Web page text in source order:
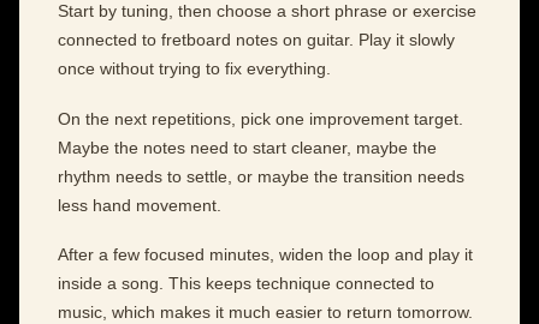
Start by tuning, then choose a short phrase or exercise
connected to fretboard notes on guitar. Play it slowly
once without trying to fix everything.
On the next repetitions, pick one improvement target.
Maybe the notes need to start cleaner, maybe the
rhythm needs to settle, or maybe the transition needs
less hand movement.
After a few focused minutes, widen the loop and play it
inside a song. This keeps technique connected to
music, which makes it much easier to return tomorrow.